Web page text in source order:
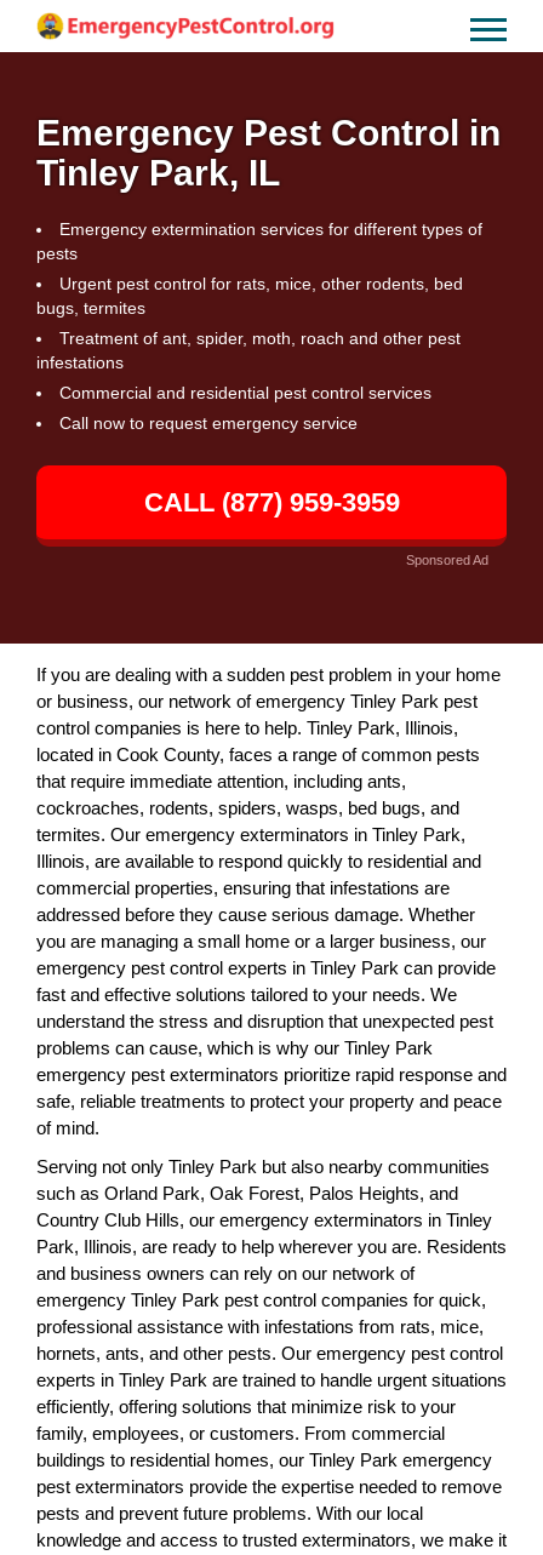
Emergency Pest Control in
Tinley Park, IL
Emergency extermination services for different types of
pests
Urgent pest control for rats, mice, other rodents, bed
bugs, termites
Treatment of ant, spider, moth, roach and other pest
infestations
Commercial and residential pest control services
Call now to request emergency service
CALL (877) 959-3959
Sponsored Ad
If you are dealing with a sudden pest problem in your home
or business, our network of emergency Tinley Park pest
control companies is here to help. Tinley Park, Illinois,
located in Cook County, faces a range of common pests
that require immediate attention, including ants,
cockroaches, rodents, spiders, wasps, bed bugs, and
termites. Our emergency exterminators in Tinley Park,
Illinois, are available to respond quickly to residential and
commercial properties, ensuring that infestations are
addressed before they cause serious damage. Whether
you are managing a small home or a larger business, our
emergency pest control experts in Tinley Park can provide
fast and effective solutions tailored to your needs. We
understand the stress and disruption that unexpected pest
problems can cause, which is why our Tinley Park
emergency pest exterminators prioritize rapid response and
safe, reliable treatments to protect your property and peace
of mind.
Serving not only Tinley Park but also nearby communities
such as Orland Park, Oak Forest, Palos Heights, and
Country Club Hills, our emergency exterminators in Tinley
Park, Illinois, are ready to help wherever you are. Residents
and business owners can rely on our network of
emergency Tinley Park pest control companies for quick,
professional assistance with infestations from rats, mice,
hornets, ants, and other pests. Our emergency pest control
experts in Tinley Park are trained to handle urgent situations
efficiently, offering solutions that minimize risk to your
family, employees, or customers. From commercial
buildings to residential homes, our Tinley Park emergency
pest exterminators provide the expertise needed to remove
pests and prevent future problems. With our local
knowledge and access to trusted exterminators, we make it